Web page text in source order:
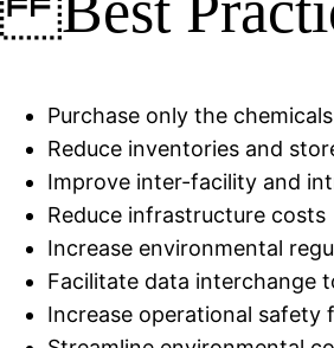
Purchase only the
Reduce inventories and
Improve inter-facility and
Reduce infrastructure costs
Increase environmental
Facilitate data interchange
Increase operational